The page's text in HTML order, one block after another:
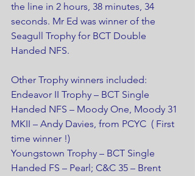
the line in 2 hours, 38 minutes, 34
seconds. Mr Ed was winner of the
Seagull Trophy for BCT Double
Handed NFS.
Other Trophy winners included:
Endeavor II Trophy – BCT Single
Handed NFS – Moody One, Moody 31
MKII – Andy Davies, from PCYC  ( First
time winner !)
Youngstown Trophy – BCT Single
Handed FS – Pearl; C&C 35 – Brent